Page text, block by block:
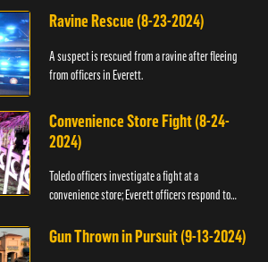
Ravine Rescue (8-23-2024)
A suspect is rescued from a ravine after fleeing
from officers in Everett.
Convenience Store Fight (8-24-
2024)
Toledo officers investigate a fight at a
convenience store; Everett officers respond to
Gun Thrown in Pursuit (9-13-2024)